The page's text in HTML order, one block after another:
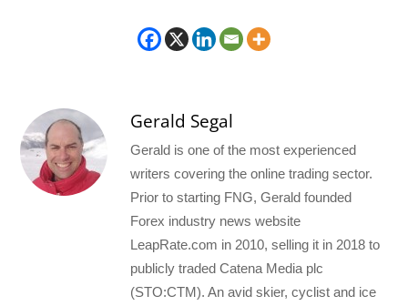
Gerald Segal
Gerald is one of the most experienced
writers covering the online trading sector.
Prior to starting FNG, Gerald founded
Forex industry news website
LeapRate.com in 2010, selling it in 2018 to
publicly traded Catena Media plc
(STO:CTM). An avid skier, cyclist and ice